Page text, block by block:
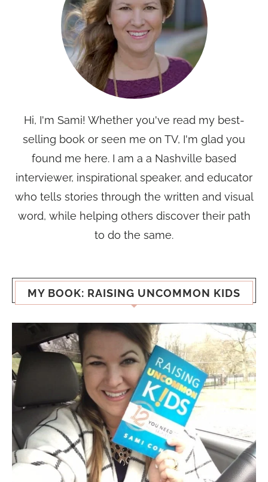
Hi, I'm Sami! Whether you've read my best-
selling book or seen me on TV, I'm glad you
found me here. I am a a Nashville based
interviewer, inspirational speaker, and educator
who tells stories through the written and visual
word, while helping others discover their path
to do the same.
MY BOOK: RAISING UNCOMMON KIDS